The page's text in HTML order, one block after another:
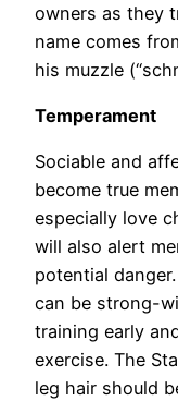
owners as they
name comes
his muzzle
Temperament
Sociable and
become true
especially love
will also alert
potential
can be strong-
training early
exercise. The
leg hair should